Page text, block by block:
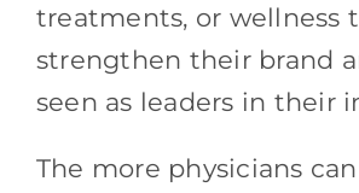
treatments, or wellness
strengthen their brand
seen as leaders in their
The more physicians